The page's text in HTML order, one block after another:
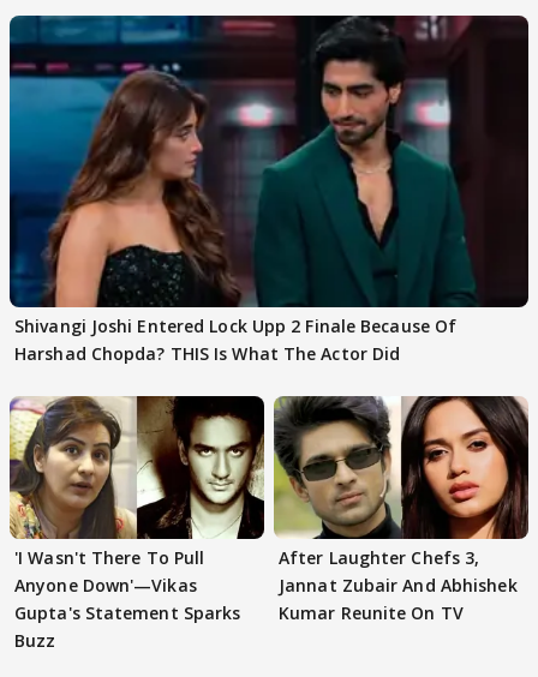
Shivangi Joshi Entered Lock Upp 2 Finale Because Of
Harshad Chopda? THIS Is What The Actor Did
'I Wasn't There To Pull
Anyone Down'—Vikas
Gupta's Statement Sparks
Buzz
After Laughter Chefs 3,
Jannat Zubair And Abhishek
Kumar Reunite On TV